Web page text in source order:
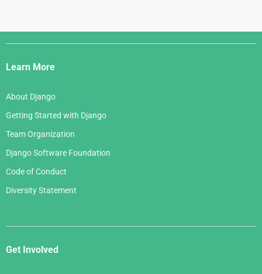
Django
Links
Learn More
About Django
Getting Started with Django
Team Organization
Django Software Foundation
Code of Conduct
Diversity Statement
Get Involved